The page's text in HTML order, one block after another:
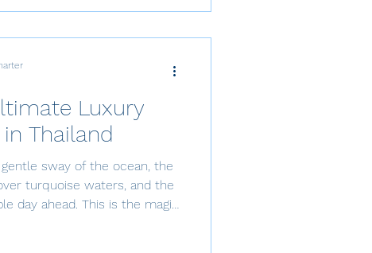
above the waters? Thailand
Luxury
Thailand
sway of the ocean, the
turquoise waters, and the
day ahead. This is the magic